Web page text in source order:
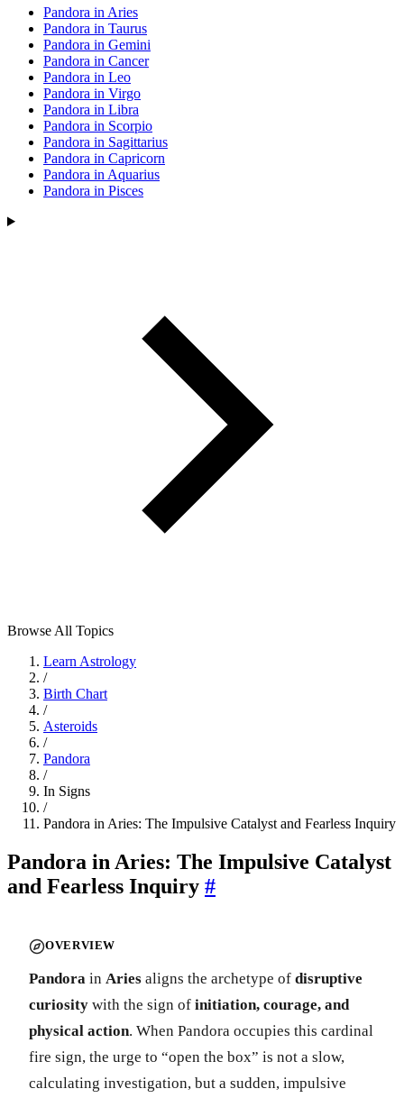
Pandora in Aries
Pandora in Taurus
Pandora in Gemini
Pandora in Cancer
Pandora in Leo
Pandora in Virgo
Pandora in Libra
Pandora in Scorpio
Pandora in Sagittarius
Pandora in Capricorn
Pandora in Aquarius
Pandora in Pisces
Browse All Topics
Learn Astrology
/
Birth Chart
/
Asteroids
/
Pandora
/
In Signs
/
Pandora in Aries: The Impulsive Catalyst and Fearless Inquiry
Pandora in Aries: The Impulsive Catalyst
and Fearless Inquiry #
OVERVIEW
Pandora in Aries aligns the archetype of disruptive
curiosity with the sign of initiation, courage, and
physical action. When Pandora occupies this cardinal
fire sign, the urge to “open the box” is not a slow,
calculating investigation, but a sudden, impulsive